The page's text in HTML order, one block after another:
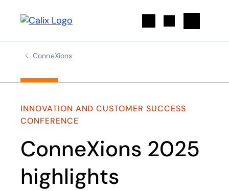
ConneXions
INNOVATION AND CUSTOMER SUCCESS
CONFERENCE
ConneXions 2025
highlights